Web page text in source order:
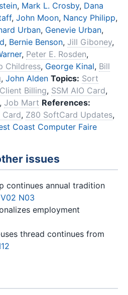
, Mark L. Crosby, Dana
, John Moon, Nancy Philipp,
Urban, Genevie Urban,
, Bernie Benson, Jill Giboney,
, Peter E. Rosden,
Childress, George Kinal, Bill
, John Alden Topics: Sort
Billing, SSM AIO Card,
, Job Mart References:
Card, Z80 SoftCard Updates,
Coast Computer Faire
issues
continues annual tradition
N03
employment
thread continues from